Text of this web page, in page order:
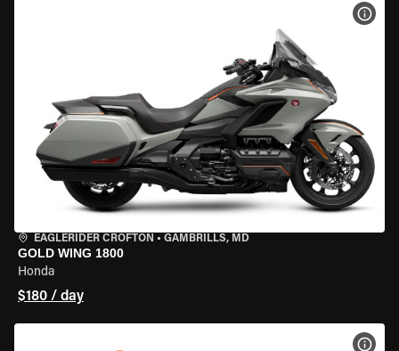
EAGLERIDER CROFTON • GAMBRILLS, MD
GOLD WING 1800
Honda
$180 / day